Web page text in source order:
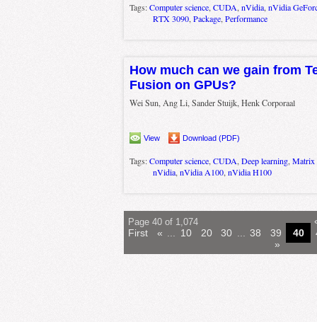
Tags:Computer science, CUDA, nVidia, nVidia
RTX 3090, Package, Performance
How much can we gain from
Fusion on GPUs?
Wei Sun, Ang Li, Sander Stuijk, Henk Corporaal
View Download (PDF)
Tags:Computer science,CUDA,Deep learning,Matrix
nVidia,nVidia A100,nVidia H100
Page 40 of 1,074
First
« 10 20 30 38 39 40
»